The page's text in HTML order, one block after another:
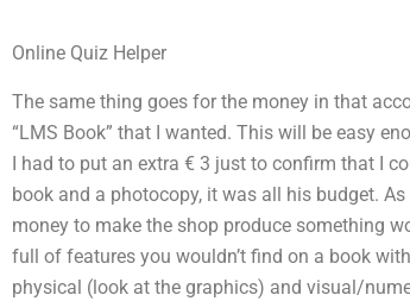
Online Quiz Helper
The same thing goes for the money in that
“LMS Book” that I wanted. This will be easy
I had to put an extra € 3 just to confirm that I
book and a photocopy, it was all his budget.
money to make the shop produce something
full of features you wouldn’t find on a book
physical (look at the graphics) and visual/